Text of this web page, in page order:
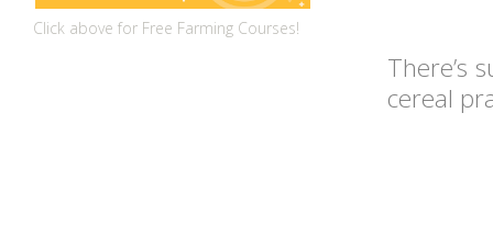
There’s
cereal
Click above for Free Farming Courses!